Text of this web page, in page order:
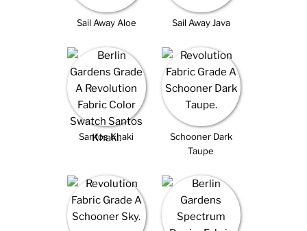
Sail Away Aloe Sail Away Java
Santos Khaki
Schooner Dark
Taupe